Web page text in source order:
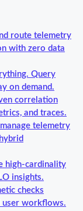
route telemetry
with zero data
Query
on demand.
correlation
and traces.
telemetry
high-cardinality
insights.
checks
user workflows.